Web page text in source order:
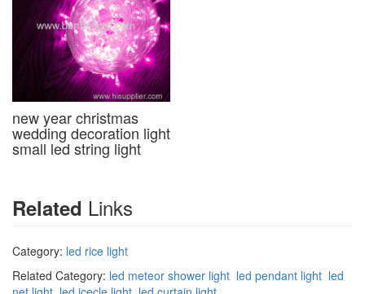
new year christmas
wedding decoration light
small led string light
Related Links
Category: led rice light
Related Category: led meteor shower light led pendant light led